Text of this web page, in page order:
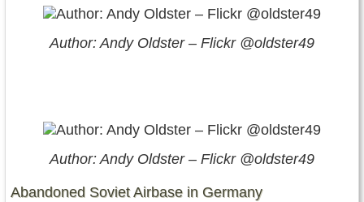
Author: Andy Oldster – Flickr @oldster49
Author: Andy Oldster – Flickr @oldster49
Abandoned Soviet Airbase in Germany